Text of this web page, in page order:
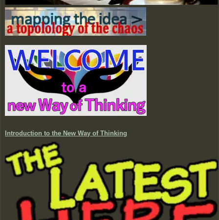
Introduction to the New Way of Thinking